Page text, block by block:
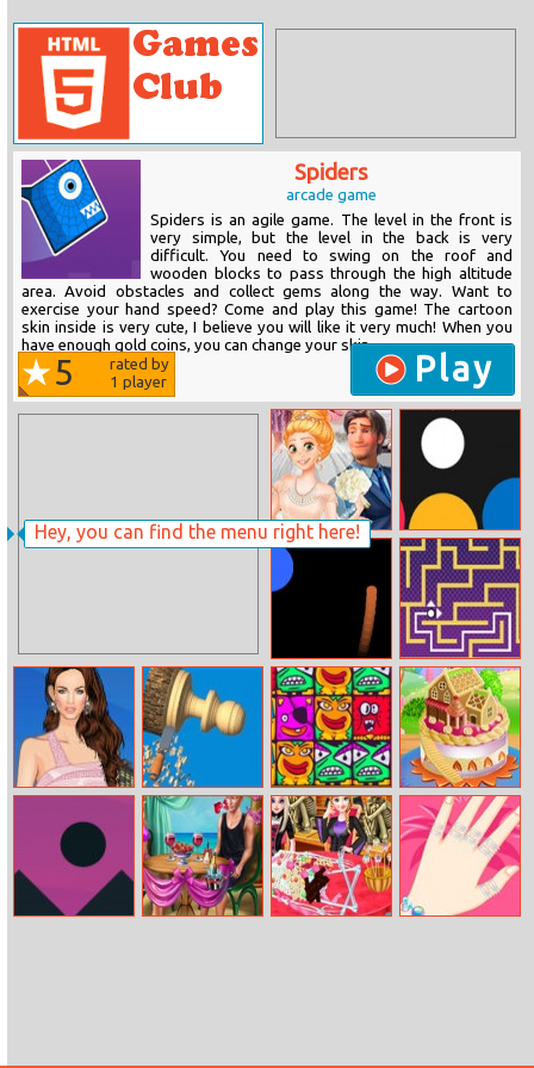
Hey, you can find the menu right here!
Spiders
arcade game
Spiders is an agile game. The level in the front is
very simple, but the level in the back is very
difficult. You need to swing on the roof and
wooden blocks to pass through the high altitude
area. Avoid obstacles and collect gems along the way. Want to
exercise your hand speed? Come and play this game! The cartoon
skin inside is very cute, I believe you will like it very much! When you
have enough gold coins, you can change your skin.
5
rated by
1 player Play
Disney Style
Vlog: Omg
Wedding!
Falling Ballz
Orbit Mr Bean Maze
Fox Dress Up
Woodturning
3D
Blocks Super
Match 3
Doll House Cake
Cooking